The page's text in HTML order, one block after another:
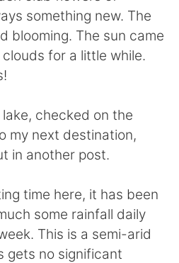
국어
ไทย
something new. The
blooming. The sun came
for a little while.
checked on the
my next destination,
in another post.
time here, it has been
some rainfall daily
This is a semi-arid
gets no significant